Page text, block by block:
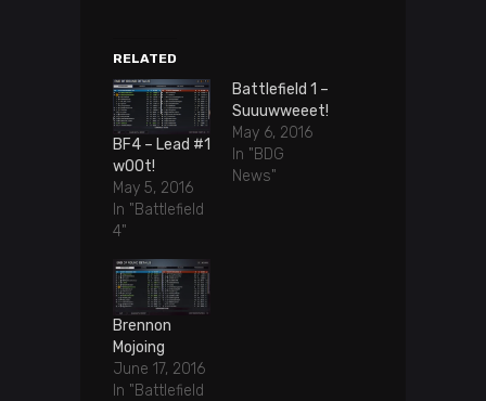
RELATED
BF4 – Lead #1
wOOt!
May 5, 2016
In "Battlefield
4"
Battlefield 1 –
Suuuwweeet!
May 6, 2016
In "BDG
News"
Brennon
Mojoing
June 17, 2016
In "Battlefield